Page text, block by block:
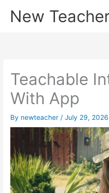
New
Teachable
With App
By newteacher /July 29, 2026